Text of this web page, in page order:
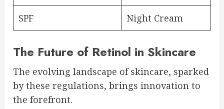
SPF Night Cream
The Future of Retinol in Skincare
The evolving landscape of skincare, sparked
by these regulations, brings innovation to
the forefront.